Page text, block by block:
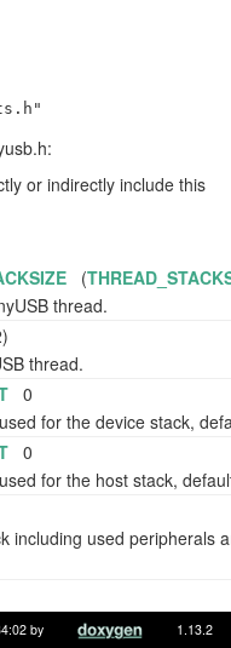
or indirectly include this
(
thread.
thread.
0
for the device stack,
0
for the host stack,
including used peripherals
by 1.13.2